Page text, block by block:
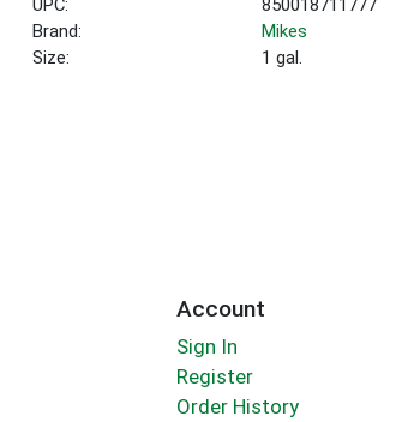
UPC:
850018711777
Brand:
Mikes
Size:
1 gal.
Account
Sign In
Register
Order History